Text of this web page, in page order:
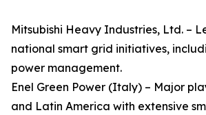
Mitsubishi Heavy Industries, Ltd. –
national smart grid initiatives,
power management.
Enel Green Power (Italy) – Major
and Latin America with extensive